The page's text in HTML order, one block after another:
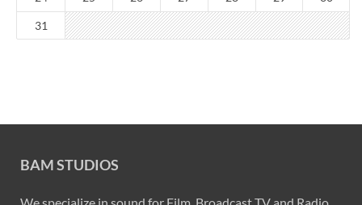
31
BAM STUDIOS
We specialize in sound for Film, Broadcast TV and Radio,